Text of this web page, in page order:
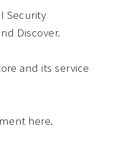
Security
Discover.
and its service
here.